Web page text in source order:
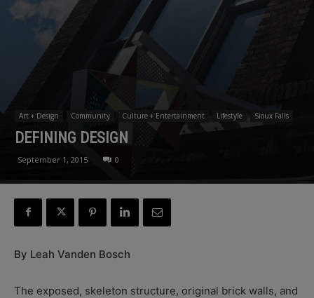
Art + Design Community Culture + Entertainment Lifestyle Sioux Falls
DEFINING DESIGN
September 1, 2015 0
By Leah Vanden Bosch
The exposed, skeleton structure, original brick walls, and